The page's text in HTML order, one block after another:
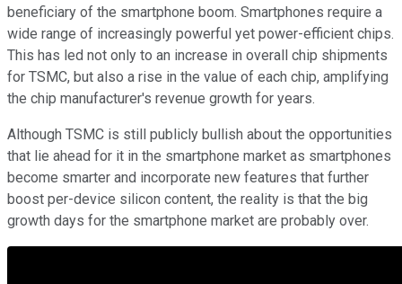
beneficiary of the smartphone boom. Smartphones require a
wide range of increasingly powerful yet power-efficient chips.
This has led not only to an increase in overall chip shipments
for TSMC, but also a rise in the value of each chip, amplifying
the chip manufacturer's revenue growth for years.
Although TSMC is still publicly bullish about the opportunities
that lie ahead for it in the smartphone market as smartphones
become smarter and incorporate new features that further
boost per-device silicon content, the reality is that the big
growth days for the smartphone market are probably over.